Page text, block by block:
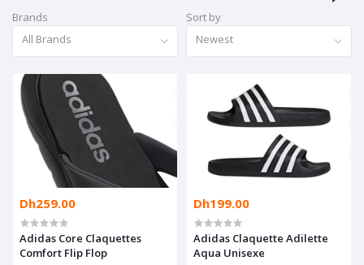
Brands
All Brands
Sort by
Newest
Dh259.00
Adidas Core Claquettes
Comfort Flip Flop
Dh199.00
Adidas Claquette Adilette
Aqua Unisexe